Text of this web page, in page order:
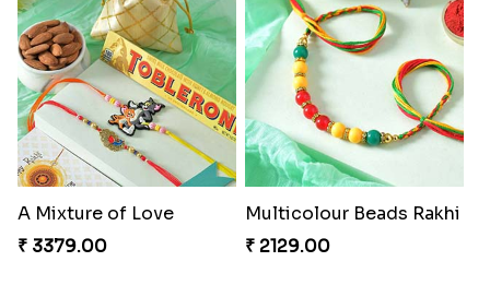
A Mixture of Love
₹ 3379.00
Multicolour Beads Rakhi
₹ 2129.00